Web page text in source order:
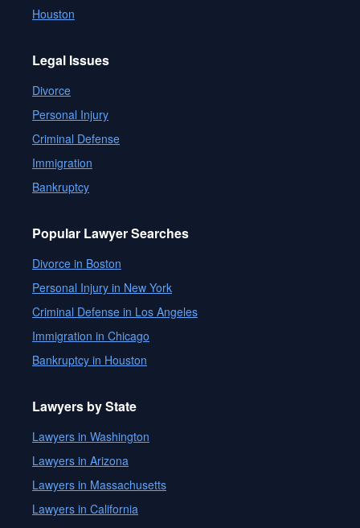
Houston
Legal Issues
Divorce
Personal Injury
Criminal Defense
Immigration
Bankruptcy
Popular Lawyer Searches
Divorce in Boston
Personal Injury in New York
Criminal Defense in Los Angeles
Immigration in Chicago
Bankruptcy in Houston
Lawyers by State
Lawyers in Washington
Lawyers in Arizona
Lawyers in Massachusetts
Lawyers in California